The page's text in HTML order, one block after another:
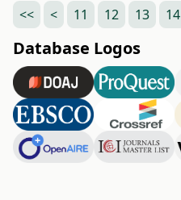
<<
< 11 12 13 14
Database Logos